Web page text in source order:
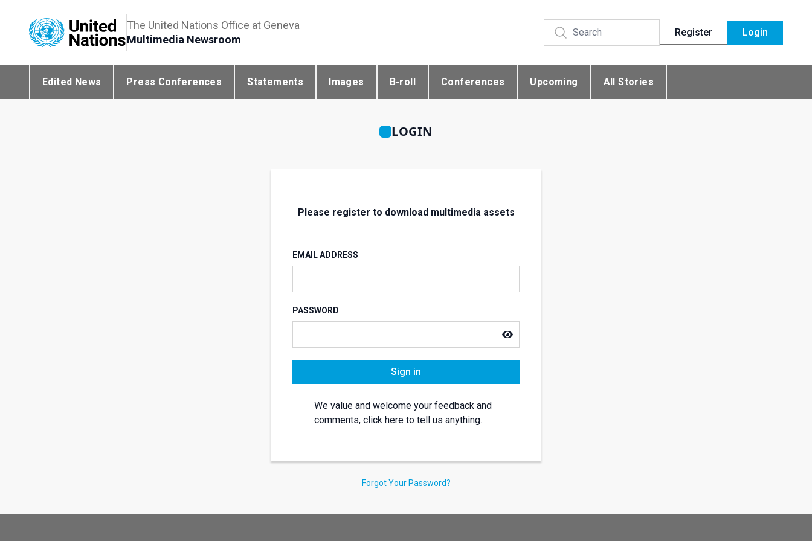
The United Nations Office at Geneva
Multimedia Newsroom
Register Login
Edited News Press Conferences Statements Images B-roll Conferences Upcoming All Stories
LOGIN
Please register to download multimedia assets
EMAIL ADDRESS
PASSWORD
Sign in
We value and welcome your feedback and
comments, click here to tell us anything.
Forgot Your Password?